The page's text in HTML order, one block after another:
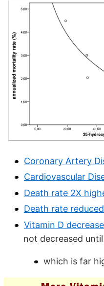
Coronary Artery
Cardiovascular
Death rate 2X
Death rate
Vitamin D
not decreased
which is far